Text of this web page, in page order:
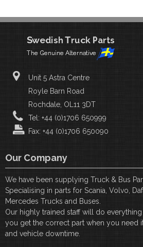
Unit 5 Astra Centre
Royle Barn Road
Rochdale, OL11 3DT
Tel: +44 (0)1706 650999
Fax: +44 (0)1706 650090
Our Company
We have been supplying Truck & Bus
Specialising in parts for Scania, Volvo,
Mercedes Trucks and Buses.
Our highly trained staff will do
you get the correct part when you need
and vehicle downtime.